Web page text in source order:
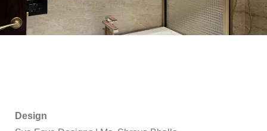
Design